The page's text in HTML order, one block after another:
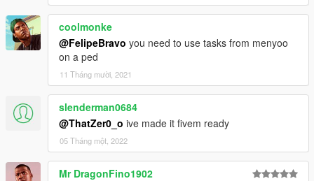
coolmonke
@FelipeBravo you need to use tasks from menyoo
on a ped
11 Tháng mười, 2021
slenderman0684
@ThatZer0_o ive made it fivem ready
05 Tháng một, 2022
Mr DragonFino1902